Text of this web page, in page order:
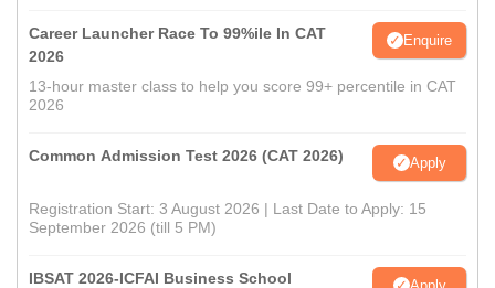
Career Launcher Race To 99%ile In CAT
2026
Enquire
13-hour master class to help you score 99+ percentile in CAT
2026
Common Admission Test 2026 (CAT 2026) Apply
Registration Start: 3 August 2026 | Last Date to Apply: 15
September 2026 (till 5 PM)
IBSAT 2026-ICFAI Business School